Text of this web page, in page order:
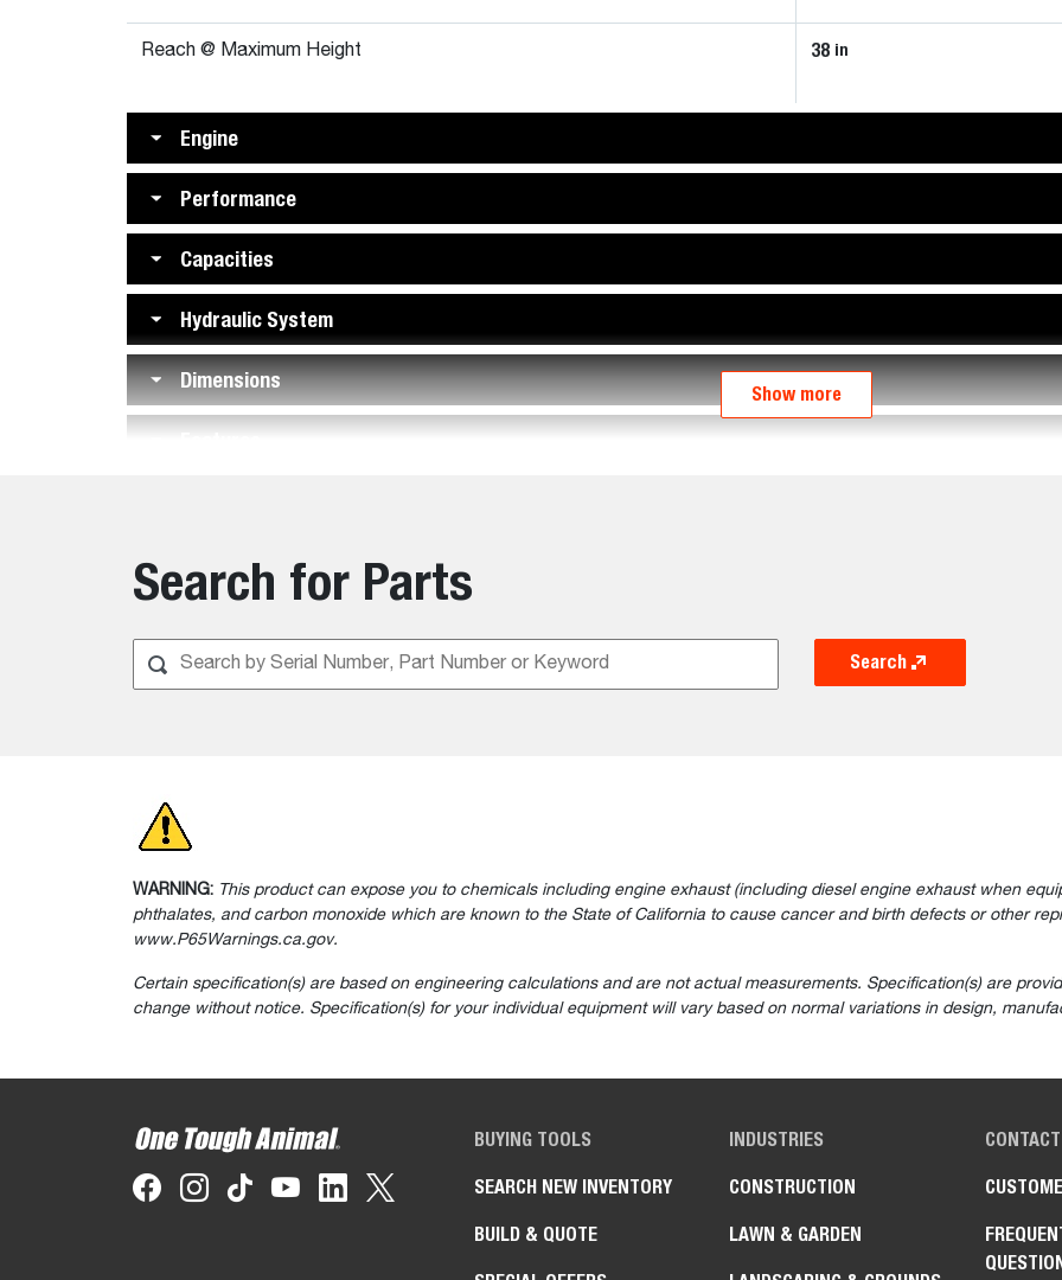
Reach @ Maximum Height 38 in
Engine
Performance
Capacities
Hydraulic System
Dimensions
Show more
Search for Parts
Search
WARNING: This product can expose you to chemicals including engine exhaust (including diesel engine exhaust when
phthalates, and carbon monoxide which are known to the State of California to cause cancer and birth defects or other
www.P65Warnings.ca.gov.
Certain specification(s) are based on engineering calculations and are not actual measurements. Specification(s) are
change without notice. Specification(s) for your individual equipment will vary based on normal variations in design,
BUYING TOOLS
SEARCH NEW INVENTORY
BUILD & QUOTE
INDUSTRIES
CONSTRUCTION
LAWN & GARDEN